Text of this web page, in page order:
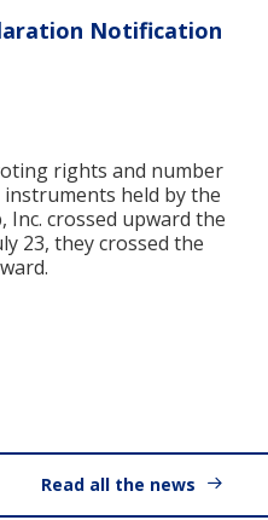
Notification
rights and number
held by the
Inc. crossed upward the
23, they crossed the
Read all the news